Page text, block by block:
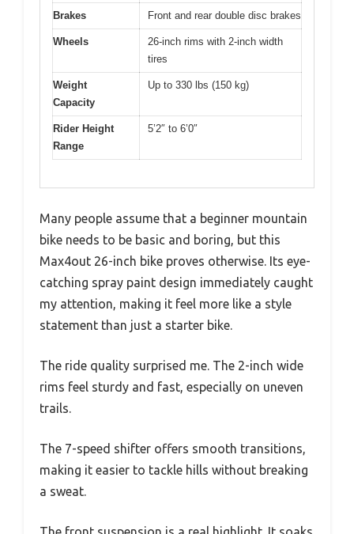
Brakes Front and rear double disc brakes
Wheels
26-inch rims with 2-inch width
tires
Weight
Capacity
Up to 330 lbs (150 kg)
Rider Height
Range
5’2″ to 6’0″
Many people assume that a beginner mountain
bike needs to be basic and boring, but this
Max4out 26-inch bike proves otherwise. Its eye-
catching spray paint design immediately caught
my attention, making it feel more like a style
statement than just a starter bike.
The ride quality surprised me. The 2-inch wide
rims feel sturdy and fast, especially on uneven
trails.
The 7-speed shifter offers smooth transitions,
making it easier to tackle hills without breaking
a sweat.